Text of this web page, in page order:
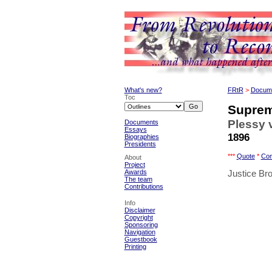
What's new?
Toc
Documents
Essays
Biographies
Presidents
About
Project
Awards
The team
Contributions
Info
Disclaimer
Copyright
Sponsoring
Navigation
Guestbook
Printing
FRtR>
Plessy
1896
*** Quote*
Justice